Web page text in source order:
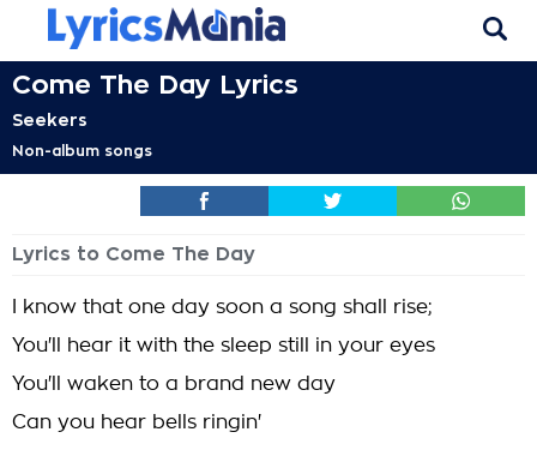
Come The Day Lyrics
Seekers
Non-album songs
Lyrics to Come The Day
I know that one day soon a song shall rise;
You'll hear it with the sleep still in your eyes
You'll waken to a brand new day
Can you hear bells ringin'